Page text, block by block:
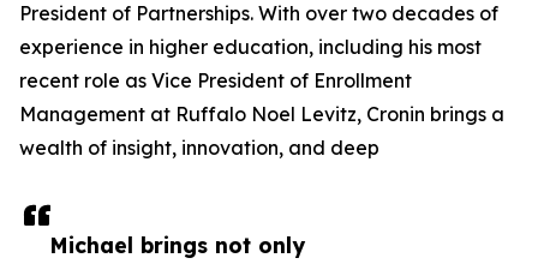
Michael brings not only
President of Partnerships. With over two decades of
experience in higher education, including his most
recent role as Vice President of Enrollment
Management at Ruffalo Noel Levitz, Cronin brings a
wealth of insight, innovation, and deep